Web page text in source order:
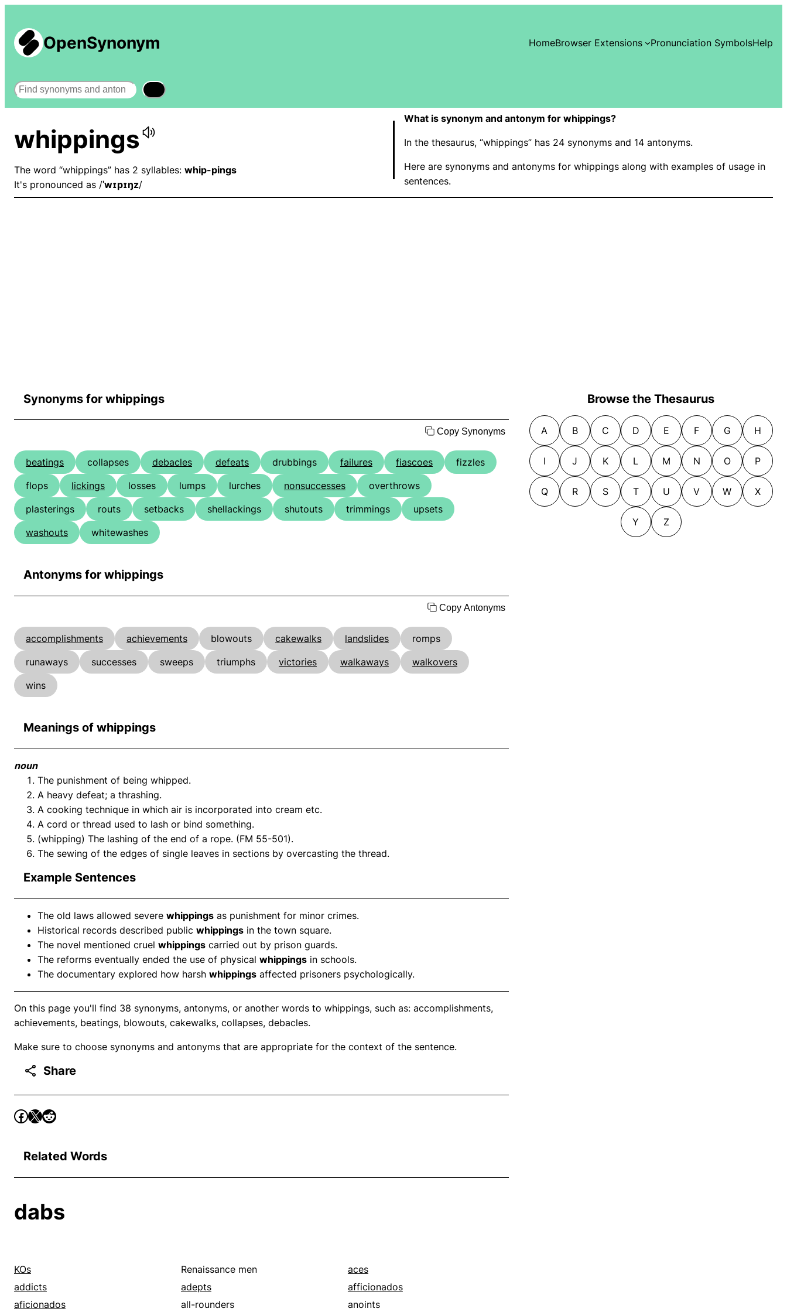
OpenSynonym HomeBrowser Extensions Pronunciation SymbolsHelp
Search
whippings
The word “whippings” has 2 syllables: whip-pings
It's pronounced as /ˈwɪpɪŋz/
What is synonym and antonym for whippings?
In the thesaurus, “whippings” has 24 synonyms and 14 antonyms.
Here are synonyms and antonyms for whippings along with examples of usage in
sentences.
Synonyms for whippings
Copy Synonyms
beatings collapses debacles defeats drubbings failures fiascoes
fizzles
flops
lickings losses lumps lurches nonsuccesses
overthrows
plasterings
routs setbacks shellackings shutouts trimmings
upsets
washouts
whitewashes
Antonyms for whippings
Copy Antonyms
accomplishments achievements blowouts cakewalks landslides
romps
runaways
successes sweeps triumphs victories walkaways
walkovers
wins
Meanings of whippings
noun
The punishment of being whipped.
A heavy defeat; a thrashing.
A cooking technique in which air is incorporated into cream etc.
A cord or thread used to lash or bind something.
(whipping) The lashing of the end of a rope. (FM 55-501).
The sewing of the edges of single leaves in sections by overcasting the thread.
Example Sentences
The old laws allowed severe whippings as punishment for minor crimes.
Historical records described public whippings in the town square.
The novel mentioned cruel whippings carried out by prison guards.
The reforms eventually ended the use of physical whippings in schools.
The documentary explored how harsh whippings affected prisoners psychologically.
On this page you'll find 38 synonyms, antonyms, or another words to whippings, such as: accomplishments,
achievements, beatings, blowouts, cakewalks, collapses, debacles.
Make sure to choose synonyms and antonyms that are appropriate for the context of the sentence.
Share
Related Words
dabs
KOs Renaissance men
aces
addicts
adepts
afficionados
aficionados
all-rounders
anoints
Browse the Thesaurus
A B C D E F G H
I J K L M N O P
Q R S T U V W X
Y Z